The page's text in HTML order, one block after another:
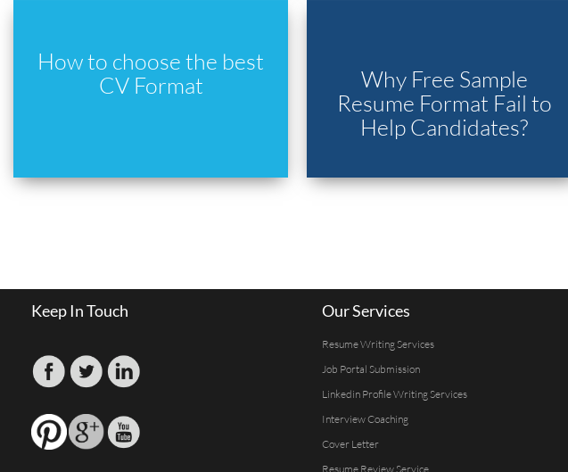
How to choose the best
CV Format
Why Free Sample
Resume Format Fail to
Help Candidates?
Keep In Touch Our Services
Resume Writing Services
Job Portal Submission
Linkedin Profile Writing Services
Interview Coaching
Cover Letter
Resume Review Service